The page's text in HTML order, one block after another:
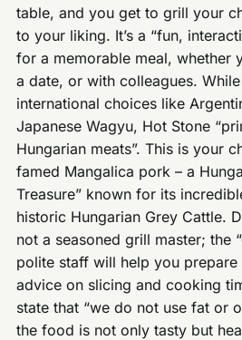
table, and you get to grill your
to your liking. It’s a “fun,
for a memorable meal, whether
a date, or with colleagues.
international choices like
Japanese Wagyu, Hot Stone
Hungarian meats”. This is your
famed Mangalica pork – a
Treasure” known for its
historic Hungarian Grey Cattle.
not a seasoned grill master; the
polite staff will help you prepare
advice on slicing and cooking
state that “we do not use fat or
the food is not only tasty but